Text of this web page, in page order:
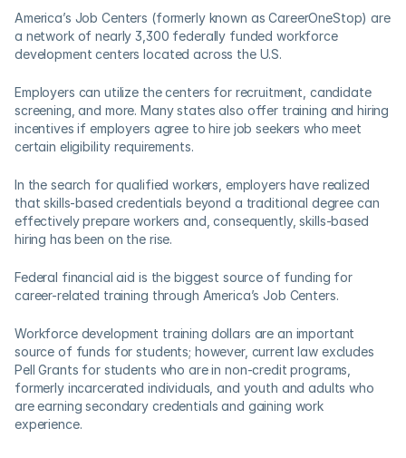
America’s Job Centers (formerly known as CareerOneStop) are
a network of nearly 3,300 federally funded workforce
development centers located across the U.S.
Employers can utilize the centers for recruitment, candidate
screening, and more. Many states also offer training and hiring
incentives if employers agree to hire job seekers who meet
certain eligibility requirements.
In the search for qualified workers, employers have realized
that skills-based credentials beyond a traditional degree can
effectively prepare workers and, consequently, skills-based
hiring has been on the rise.
Federal financial aid is the biggest source of funding for
career-related training through America’s Job Centers.
Workforce development training dollars are an important
source of funds for students; however, current law excludes
Pell Grants for students who are in non-credit programs,
formerly incarcerated individuals, and youth and adults who
are earning secondary credentials and gaining work
experience.